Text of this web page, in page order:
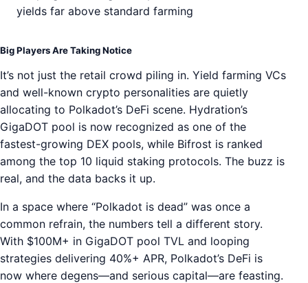
yields far above standard farming
Big Players Are Taking Notice
It’s not just the retail crowd piling in. Yield farming VCs
and well-known crypto personalities are quietly
allocating to Polkadot’s DeFi scene. Hydration’s
GigaDOT pool is now recognized as one of the
fastest-growing DEX pools, while Bifrost is ranked
among the top 10 liquid staking protocols. The buzz is
real, and the data backs it up.
In a space where “Polkadot is dead” was once a
common refrain, the numbers tell a different story.
With $100M+ in GigaDOT pool TVL and looping
strategies delivering 40%+ APR, Polkadot’s DeFi is
now where degens—and serious capital—are feasting.